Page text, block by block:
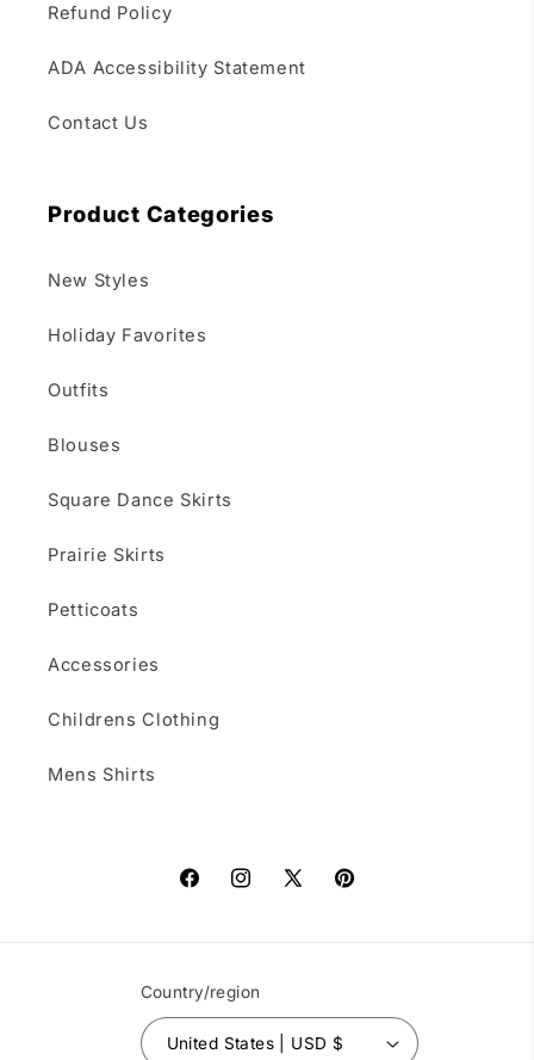
Refund Policy
ADA Accessibility Statement
Contact Us
Product Categories
New Styles
Holiday Favorites
Outfits
Blouses
Square Dance Skirts
Prairie Skirts
Petticoats
Accessories
Childrens Clothing
Mens Shirts
FacebookInstagram
X
Pinterest
Country/region
United States | USD $